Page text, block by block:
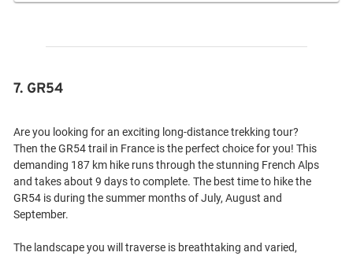
7. GR54
Are you looking for an exciting long-distance trekking tour?
Then the GR54 trail in France is the perfect choice for you! This
demanding 187 km hike runs through the stunning French Alps
and takes about 9 days to complete. The best time to hike the
GR54 is during the summer months of July, August and
September.
The landscape you will traverse is breathtaking and varied,